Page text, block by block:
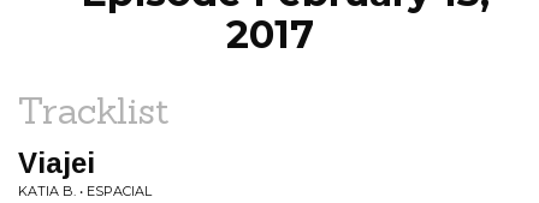
2017
Tracklist
Viajei
KATIA B. • ESPACIAL